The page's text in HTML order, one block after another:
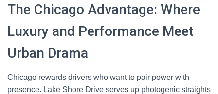
The Chicago Advantage: Where
Luxury and Performance Meet
Urban Drama
Chicago rewards drivers who want to pair power with
presence. Lake Shore Drive serves up photogenic straights